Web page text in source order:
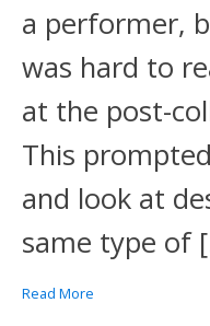
a performer,
was hard to
at the post-
This
and look at
same type of
Read More